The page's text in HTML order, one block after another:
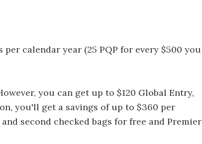
calendar year (25 PQP for every $500 you
you can get up to $120 Global Entry,
you'll get a savings of up to $360 per
second checked bags for free and Premier